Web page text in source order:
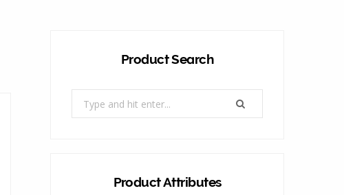
Product Search
for:
Product Attributes